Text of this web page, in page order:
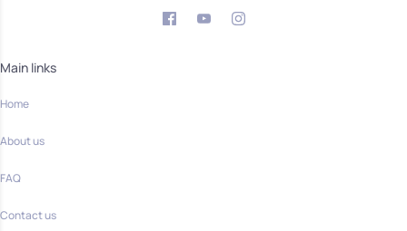
Main links
Home
About us
FAQ
Contact us